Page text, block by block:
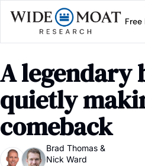
A legendary
quietly
comeback
Brad Thomas
Nick Ward